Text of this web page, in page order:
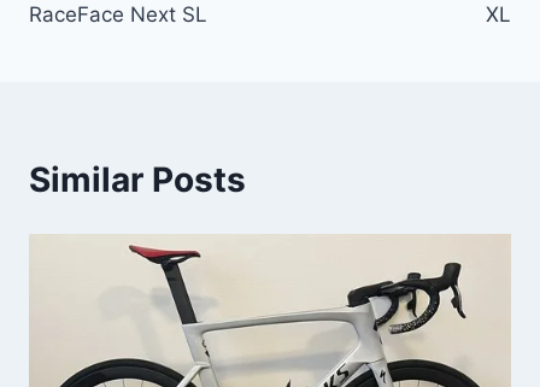
RaceFace Next SL
XL
Similar Posts